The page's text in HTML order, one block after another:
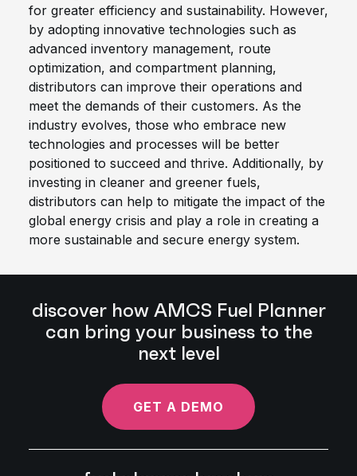
for greater efficiency and sustainability. However,
by adopting innovative technologies such as
advanced inventory management, route
optimization, and compartment planning,
distributors can improve their operations and
meet the demands of their customers. As the
industry evolves, those who embrace new
technologies and processes will be better
positioned to succeed and thrive. Additionally, by
investing in cleaner and greener fuels,
distributors can help to mitigate the impact of the
global energy crisis and play a role in creating a
more sustainable and secure energy system.
discover how AMCS Fuel Planner
can bring your business to the
next level
GET A DEMO